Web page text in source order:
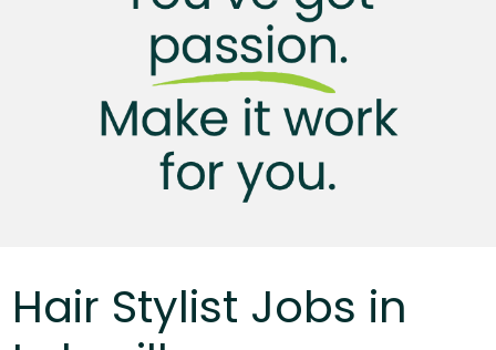
Hair Stylist Jobs in